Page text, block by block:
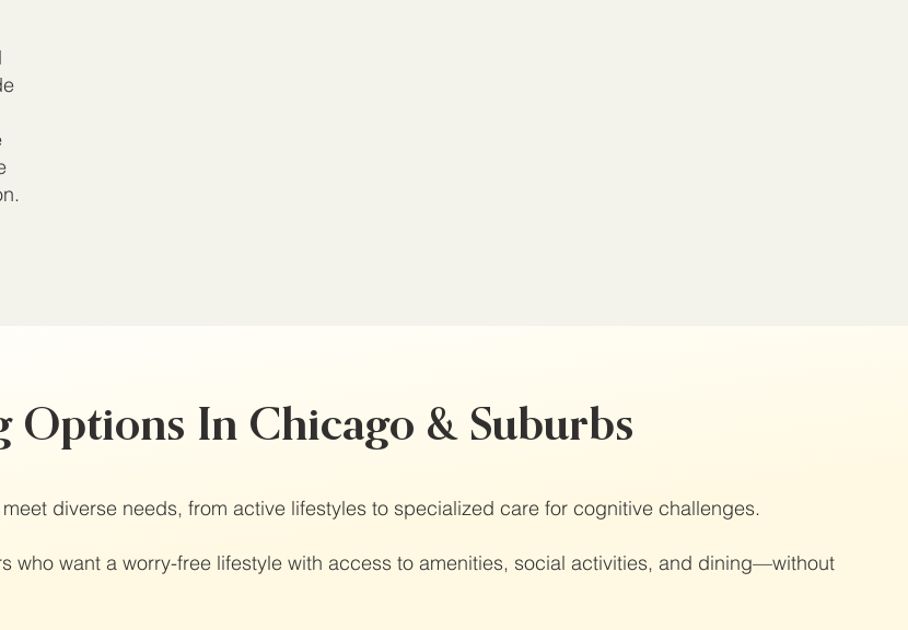
Options In Chicago & Suburbs
diverse needs, from active lifestyles to specialized care for cognitive challenges.
who want a worry-free lifestyle with access to amenities, social activities, and dining—without